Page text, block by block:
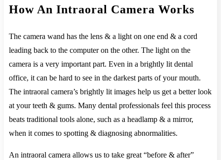
How An Intraoral Camera Works
The camera wand has the lens & a light on one end & a cord
leading back to the computer on the other. The light on the
camera is a very important part. Even in a brightly lit dental
office, it can be hard to see in the darkest parts of your mouth.
The intraoral camera’s brightly lit images help us get a better look
at your teeth & gums. Many dental professionals feel this process
beats traditional tools alone, such as a headlamp & a mirror,
when it comes to spotting & diagnosing abnormalities.
An intraoral camera allows us to take great “before & after”